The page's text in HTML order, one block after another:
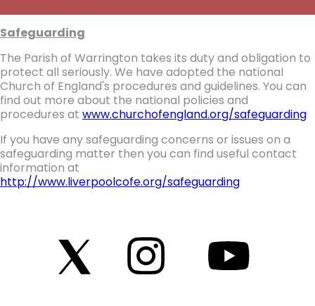
Safeguarding
The Parish of Warrington takes its duty and obligation to
protect all seriously. We have adopted the national
Church of England's procedures and guidelines. You can
find out more about the national policies and
procedures at www.churchofengland.org/safeguarding
If you have any safeguarding concerns or issues on a
safeguarding matter then you can find useful contact
information at
http://www.liverpoolcofe.org/safeguarding